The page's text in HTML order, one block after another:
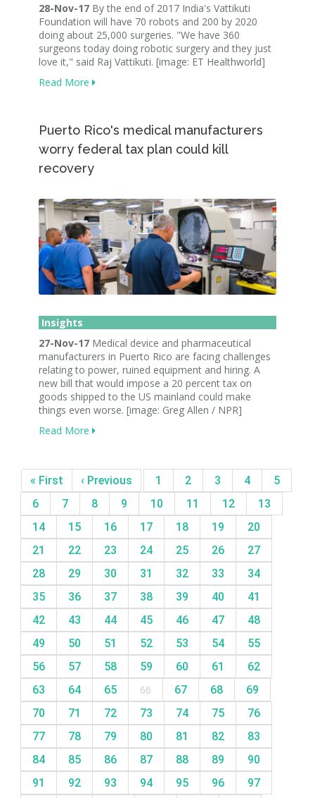
28-Nov-17 By the end of 2017 India's Vattikuti
Foundation will have 70 robots and 200 by 2020
doing about 25,000 surgeries. "We have 360
surgeons today doing robotic surgery and they just
love it," said Raj Vattikuti. [image: ET Healthworld]
Read More
Puerto Rico's medical manufacturers
worry federal tax plan could kill
recovery
Insights
27-Nov-17 Medical device and pharmaceutical
manufacturers in Puerto Rico are facing challenges
relating to power, ruined equipment and hiring. A
new bill that would impose a 20 percent tax on
goods shipped to the US mainland could make
things even worse. [image: Greg Allen / NPR]
Read More
« First ‹ Previous 1 2 3 4
5
6
7 8 9 10 11 12
13
14
15 16 17 18 19
20
21
22 23 24 25 26
27
28
29 30 31 32 33
34
35
36 37 38 39 40
41
42
43 44 45 46 47
48
49
50 51 52 53 54
55
56
57 58 59 60 61
62
63
64 65 66 67 68
69
70
71 72 73 74 75
76
77
78 79 80 81 82
83
84
85 86 87 88 89
90
91
92 93 94 95 96 97